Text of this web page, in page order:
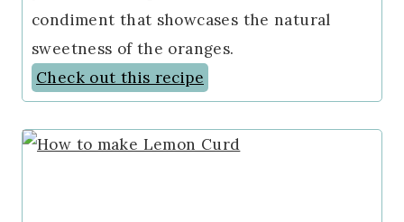
condiment that showcases the natural
sweetness of the oranges.
Check out this recipe